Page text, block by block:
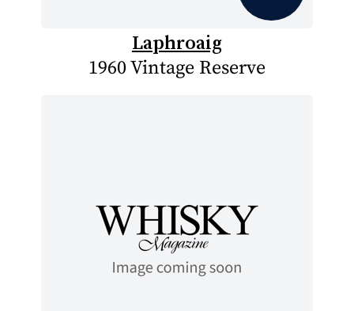
Laphroaig
1960 Vintage Reserve